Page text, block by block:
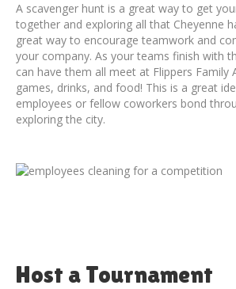
A scavenger hunt is a great way to get
together and exploring all that Cheyenne
great way to encourage teamwork and
your company. As your teams finish with
can have them all meet at Flippers Family
games, drinks, and food! This is a great
employees or fellow coworkers bond
exploring the city.
Host a Tournament